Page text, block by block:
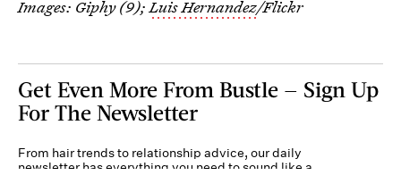
Images: Giphy (9); Luis Hernandez/Flickr
Get Even More From Bustle — Sign Up
For The Newsletter
From hair trends to relationship advice, our daily
newsletter has everything you need to sound like a